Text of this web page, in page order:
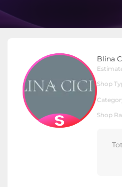
Blina
Shop
Shop
Shop Type S Shop
Overview Products